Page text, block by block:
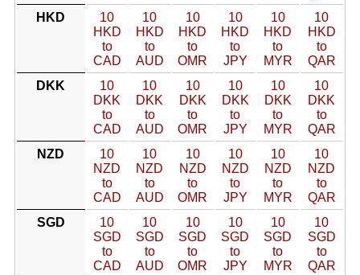
HKD
10
HKD
to
CAD
10
HKD
to
AUD
10
HKD
to
OMR
10
HKD
to
JPY
10
HKD
to
MYR
10
HKD
to
QAR
DKK
10
DKK
to
CAD
10
DKK
to
AUD
10
DKK
to
OMR
10
DKK
to
JPY
10
DKK
to
MYR
10
DKK
to
QAR
NZD
10
NZD
to
CAD
10
NZD
to
AUD
10
NZD
to
OMR
10
NZD
to
JPY
10
NZD
to
MYR
10
NZD
to
QAR
SGD
10
SGD
to
CAD
10
SGD
to
AUD
10
SGD
to
OMR
10
SGD
to
JPY
10
SGD
to
MYR
10
SGD
to
QAR